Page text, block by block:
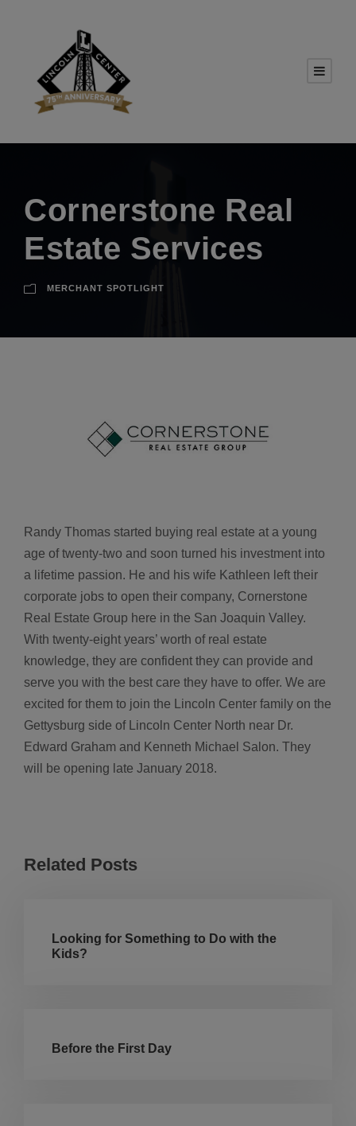
Cornerstone Real
Estate Services
MERCHANT SPOTLIGHT
Randy Thomas started buying real estate at a young
age of twenty-two and soon turned his investment into
a lifetime passion. He and his wife Kathleen left their
corporate jobs to open their company, Cornerstone
Real Estate Group here in the San Joaquin Valley.
With twenty-eight years’ worth of real estate
knowledge, they are confident they can provide and
serve you with the best care they have to offer. We are
excited for them to join the Lincoln Center family on the
Gettysburg side of Lincoln Center North near Dr.
Edward Graham and Kenneth Michael Salon. They
will be opening late January 2018.
Related Posts
Looking for Something to Do with the
Kids?
Before the First Day